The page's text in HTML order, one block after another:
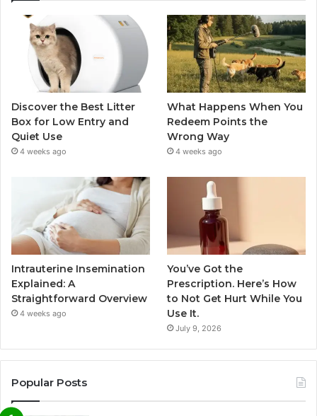
Discover the Best Litter
Box for Low Entry and
Quiet Use
4 weeks ago
What Happens When You
Redeem Points the
Wrong Way
4 weeks ago
Intrauterine Insemination
Explained: A
Straightforward Overview
4 weeks ago
You’ve Got the
Prescription. Here’s How
to Not Get Hurt While You
Use It.
July 9, 2026
Popular Posts